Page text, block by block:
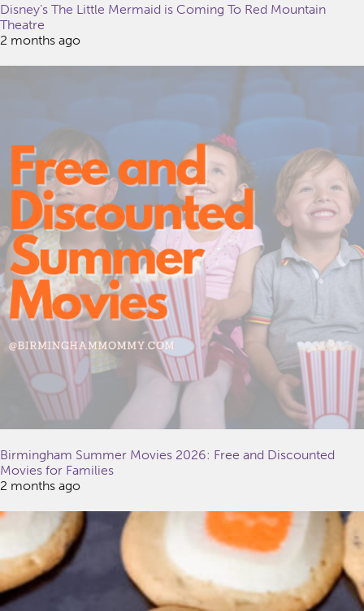
Disney’s The Little Mermaid is Coming To Red Mountain
Theatre
2 months ago
Birmingham Summer Movies 2026: Free and Discounted
Movies for Families
2 months ago